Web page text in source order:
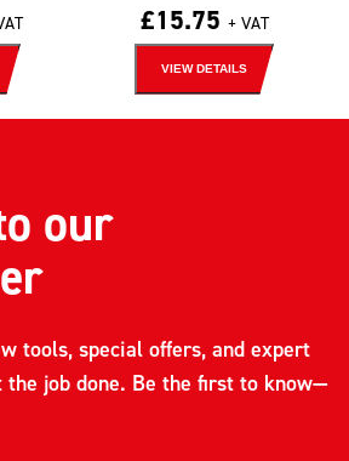
£15.75 + VAT
VIEW DETAILS
our
tools, special offers, and expert
job done. Be the first to know—